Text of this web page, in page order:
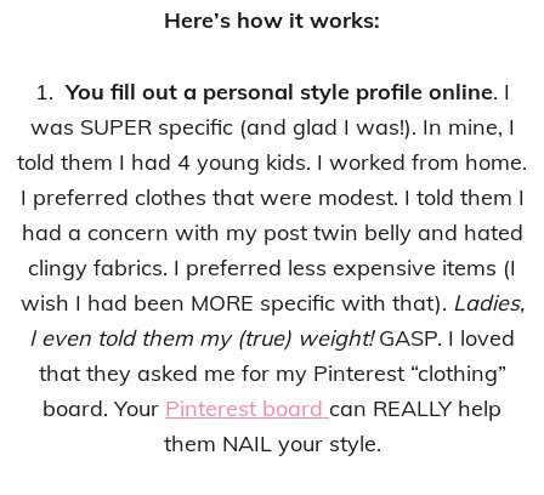
Here’s how it works:
1.You fill out a personal style profile online. I
was SUPER specific (and glad I was!). In mine, I
told them I had 4 young kids. I worked from home.
I preferred clothes that were modest. I told them I
had a concern with my post twin belly and hated
clingy fabrics. I preferred less expensive items (I
wish I had been MORE specific with that). Ladies,
I even told them my (true) weight!GASP. I loved
that they asked me for my Pinterest “clothing”
board. Your Pinterest board can REALLY help
them NAIL your style.